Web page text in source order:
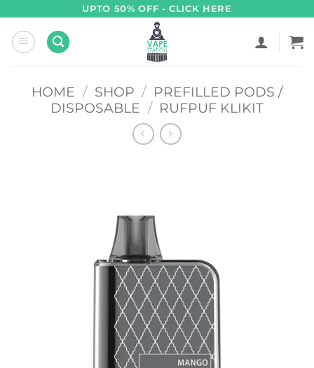
content
UPTO 50% OFF - CLICK HERE
HOME / SHOP / PREFILLED PODS /
DISPOSABLE / RUFPUF KLIKIT